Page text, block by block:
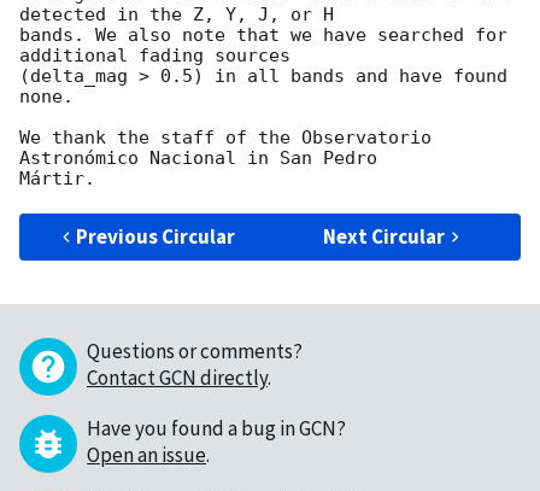
detected in the Z, Y, J, or H
bands. We also note that we have searched for
additional fading sources
(delta_mag > 0.5) in all bands and have found
none.
We thank the staff of the Observatorio
Astronómico Nacional in San Pedro
Previous Circular Next Circular
Questions or comments?
Contact GCN directly.
Have you found a bug in GCN?
Open an issue.